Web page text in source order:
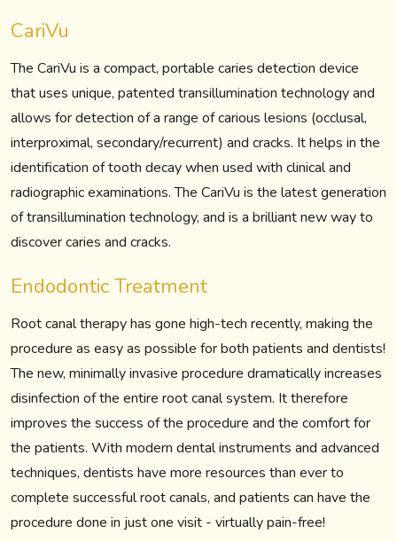
CariVu
The CariVu is a compact, portable caries detection device
that uses unique, patented transillumination technology and
allows for detection of a range of carious lesions (occlusal,
interproximal, secondary/recurrent) and cracks. It helps in the
identification of tooth decay when used with clinical and
radiographic examinations. The CariVu is the latest generation
of transillumination technology, and is a brilliant new way to
discover caries and cracks.
Endodontic Treatment
Root canal therapy has gone high-tech recently, making the
procedure as easy as possible for both patients and dentists!
The new, minimally invasive procedure dramatically increases
disinfection of the entire root canal system. It therefore
improves the success of the procedure and the comfort for
the patients. With modern dental instruments and advanced
techniques, dentists have more resources than ever to
complete successful root canals, and patients can have the
procedure done in just one visit - virtually pain-free!